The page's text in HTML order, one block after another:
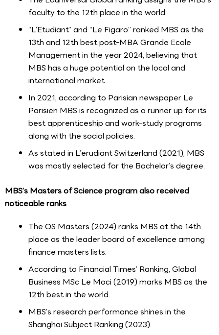
faculty to the 12th place in the world.
“L’Etudiant” and “Le Figaro” ranked MBS as the
13th and 12th best post-MBA Grande Ecole
Management in the year 2024, believing that
MBS has a huge potential on the local and
international market.
In 2021, according to Parisian newspaper Le
Parisien MBS is recognized as a runner up for its
best apprenticeship and work-study programs
along with the social policies.
As stated in L’erudiant Switzerland (2021), MBS
was mostly selected for the Bachelor’s degree.
MBS’s Masters of Science program also received
noticeable ranks
The QS Masters (2024) ranks MBS at the 14th
place as the leader board of excellence among
finance masters lists.
According to Financial Times’ Ranking, Global
Business MSc Le Moci (2019) marks MBS as the
12th best in the world.
MBS’s research performance shines in the
Shanghai Subject Ranking (2023).